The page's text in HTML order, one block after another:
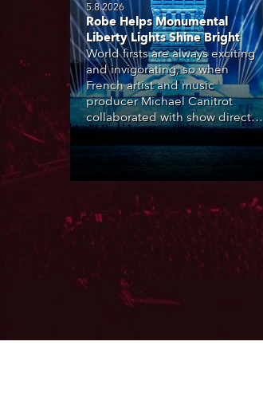
5.8.2026
Robe Helps Monumental
Liberty Lights Shine Bright
World firsts are always exciting
and invigorating, so when
French artist and music
producer Michael Canitrot
collaborated with show director
Romain Pissenem from High
Scream and became the first DJ
Liberty in Upper New York Bay
with “Liberty Lights” … Robe
lighting was also super-proud to